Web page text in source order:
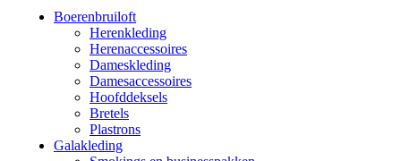
Boerenbruiloft
Herenkleding
Herenaccessoires
Dameskleding
Damesaccessoires
Hoofddeksels
Bretels
Plastrons
Galakleding